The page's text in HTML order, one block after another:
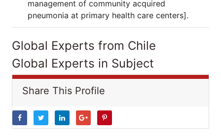
management of community acquired
pneumonia at primary health care centers].
Global Experts from Chile
Global Experts in Subject
Share This Profile